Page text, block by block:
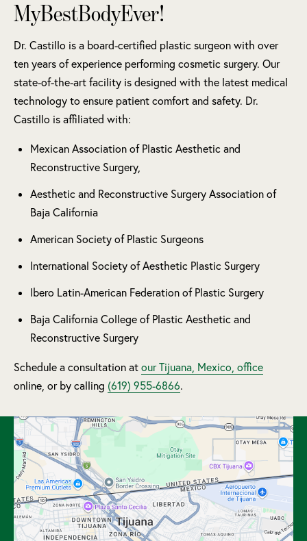
MyBestBodyEver!
Dr. Castillo is a board-certified plastic surgeon with over
ten years of experience performing cosmetic surgery. Our
state-of-the-art facility is designed with the latest medical
technology to ensure patient comfort and safety. Dr.
Castillo is affiliated with:
Mexican Association of Plastic Aesthetic and
Reconstructive Surgery,
Aesthetic and Reconstructive Surgery Association of
Baja California
American Society of Plastic Surgeons
International Society of Aesthetic Plastic Surgery
Ibero Latin-American Federation of Plastic Surgery
Baja California College of Plastic Aesthetic and
Reconstructive Surgery
Schedule a consultation at our Tijuana, Mexico, office
online, or by calling (619) 955-6866.